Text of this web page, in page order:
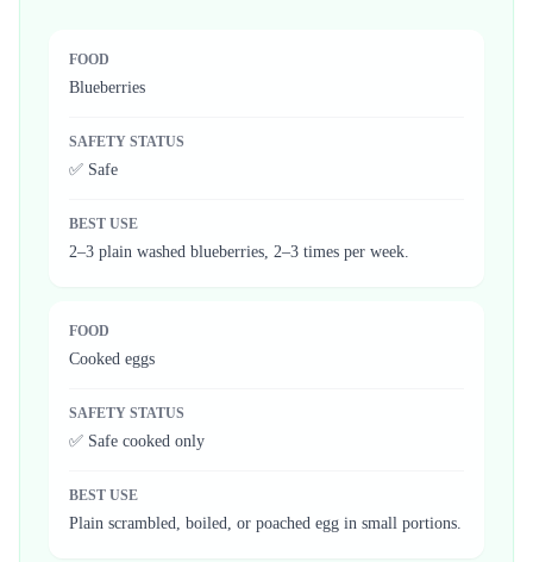
FOOD
Blueberries
SAFETY STATUS
✅ Safe
BEST USE
2–3 plain washed blueberries, 2–3 times per week.
FOOD
Cooked eggs
SAFETY STATUS
✅ Safe cooked only
BEST USE
Plain scrambled, boiled, or poached egg in small portions.